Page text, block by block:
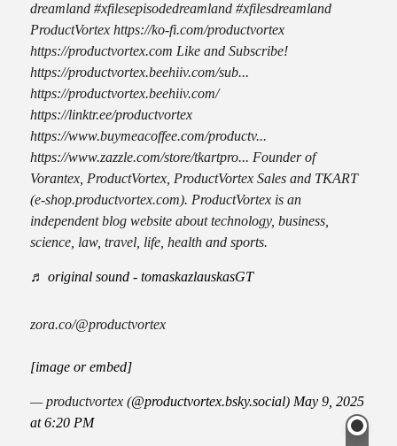
dreamland #xfilesepisodedreamland #xfilesdreamland
ProductVortex https://ko-fi.com/productvortex
https://productvortex.com Like and Subscribe!
https://productvortex.beehiiv.com/sub...
https://productvortex.beehiiv.com/
https://linktr.ee/productvortex
https://www.buymeacoffee.com/productv...
https://www.zazzle.com/store/tkartpro... Founder of
Vorantex, ProductVortex, ProductVortex Sales and TKART
(e-shop.productvortex.com). ProductVortex is an
independent blog website about technology, business,
science, law, travel, life, health and sports.
♬ original sound - tomaskazlauskasGT
zora.co/@productvortex
[image or embed]
— productvortex (@productvortex.bsky.social) May 9, 2025
at 6:20 PM